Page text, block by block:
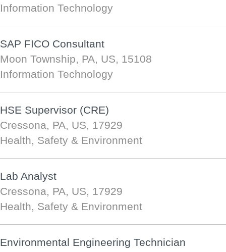
Information Technology
SAP FICO Consultant
Moon Township, PA, US, 15108
Information Technology
HSE Supervisor (CRE)
Cressona, PA, US, 17929
Health, Safety & Environment
Lab Analyst
Cressona, PA, US, 17929
Health, Safety & Environment
Environmental Engineering Technician